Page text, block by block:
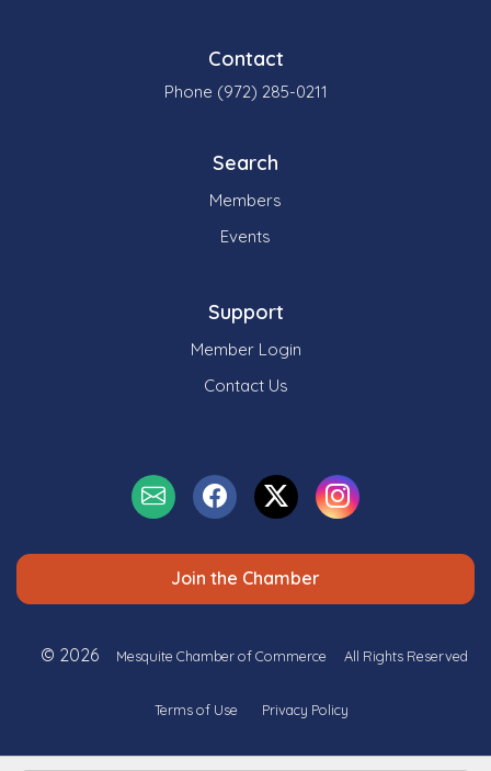
Contact
Phone (972) 285-0211
Search
Members
Events
Support
Member Login
Contact Us
Join the Chamber
© 2026 Mesquite Chamber of Commerce All Rights Reserved
Terms of Use Privacy Policy